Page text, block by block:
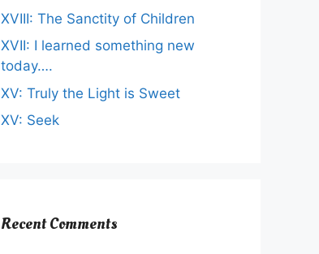
XVIII: The Sanctity of Children
XVII: I learned something new
today….
XV: Truly the Light is Sweet
XV: Seek
Recent Comments